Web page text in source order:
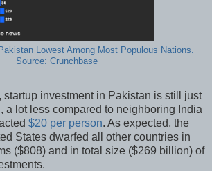
Lowest Among Most Populous Nations.
Source: Crunchbase
startup investment in Pakistan is still just
a lot less compared to neighboring India
$20 per person. As expected, the
States dwarfed all other countries in
($808) and in total size ($269 billion) of